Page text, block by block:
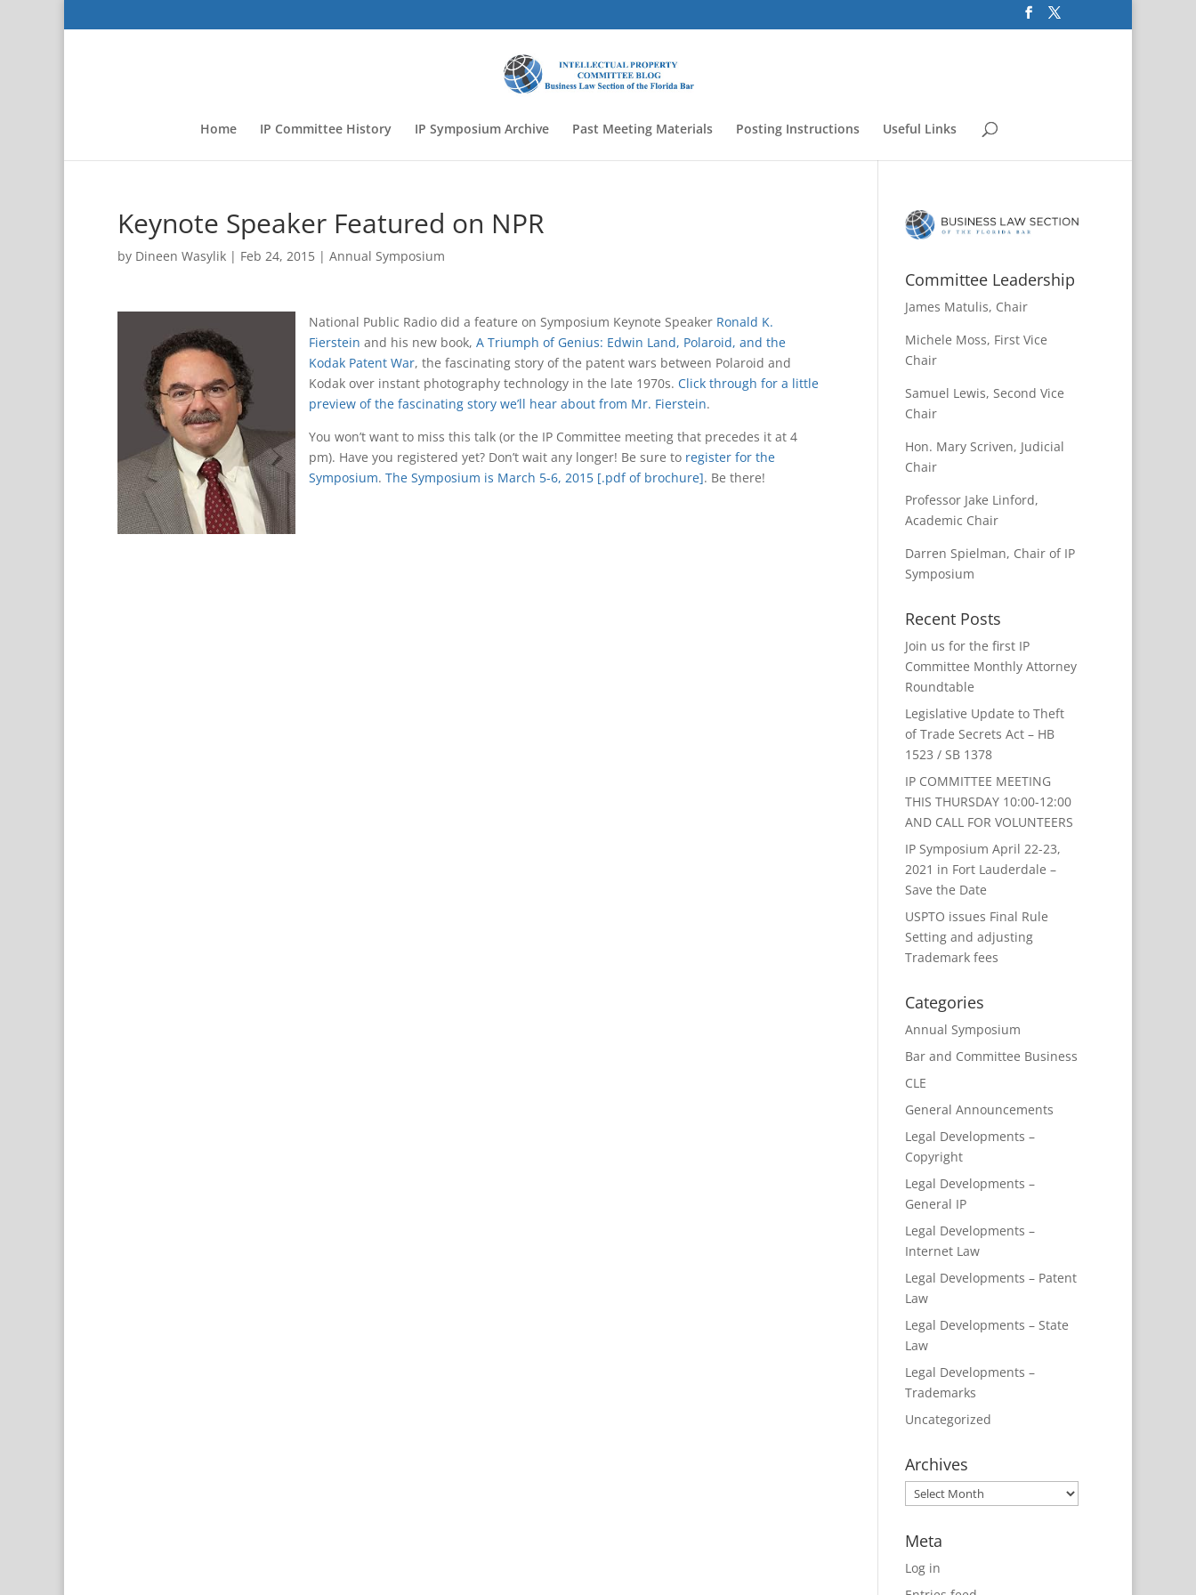
Home IP Committee History IP Symposium Archive Past Meeting Materials Posting Instructions Useful Links
Keynote Speaker Featured on NPR
by Dineen Wasylik | Feb 24, 2015 | Annual Symposium
National Public Radio did a feature on Symposium Keynote Speaker Ronald K.
Fierstein and his new book, A Triumph of Genius: Edwin Land, Polaroid, and the
Kodak Patent War, the fascinating story of the patent wars between Polaroid and
Kodak over instant photography technology in the late 1970s. Click through for a little
preview of the fascinating story we’ll hear about from Mr. Fierstein.
You won’t want to miss this talk (or the IP Committee meeting that precedes it at 4
pm). Have you registered yet? Don’t wait any longer! Be sure to register for the
Symposium. The Symposium is March 5-6, 2015 [.pdf of brochure]. Be there!
Committee Leadership
James Matulis, Chair
Michele Moss, First Vice
Chair
Samuel Lewis, Second Vice
Chair
Hon. Mary Scriven, Judicial
Chair
Professor Jake Linford,
Academic Chair
Darren Spielman, Chair of IP
Symposium
Recent Posts
Join us for the first IP
Committee Monthly Attorney
Roundtable
Legislative Update to Theft
of Trade Secrets Act – HB
1523 / SB 1378
IP COMMITTEE MEETING
THIS THURSDAY 10:00-12:00
AND CALL FOR VOLUNTEERS
IP Symposium April 22-23,
2021 in Fort Lauderdale –
Save the Date
USPTO issues Final Rule
Setting and adjusting
Trademark fees
Categories
Annual Symposium
Bar and Committee Business
CLE
General Announcements
Legal Developments –
Copyright
Legal Developments –
General IP
Legal Developments –
Internet Law
Legal Developments – Patent
Law
Legal Developments – State
Law
Legal Developments –
Trademarks
Uncategorized
Archives
Archives
Meta
Log in